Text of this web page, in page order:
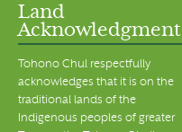
Land
Acknowledgment
Tohono Chul respectfully
acknowledges that it is on the
traditional lands of the
Indigenous peoples of greater